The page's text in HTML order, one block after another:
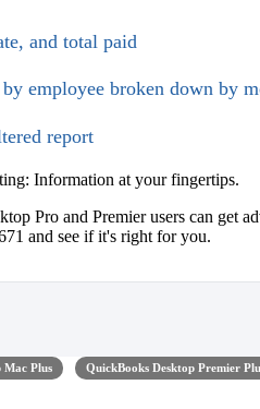
and total paid
by employee broken down by
report
Information at your fingertips.
Pro and Premier users can get
and see if it's right for you.
Mac Plus QuickBooks Desktop Premier